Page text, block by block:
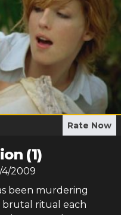
Rate Now
(1)
4/2009
been murdering
brutal ritual each